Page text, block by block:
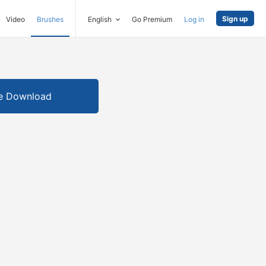
Video Brushes English Go Premium Log in Sign up
Download